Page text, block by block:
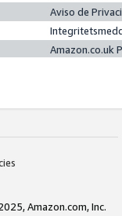
Aviso de
Amazon.co.uk
Amazon.com, Inc.